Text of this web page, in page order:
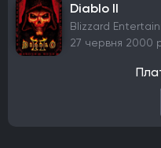
Flyhigh Works
Plug In Digital
Zynga
Virgin Interactive
Koch Media
Diablo II
Blizzard
27 червня 2000